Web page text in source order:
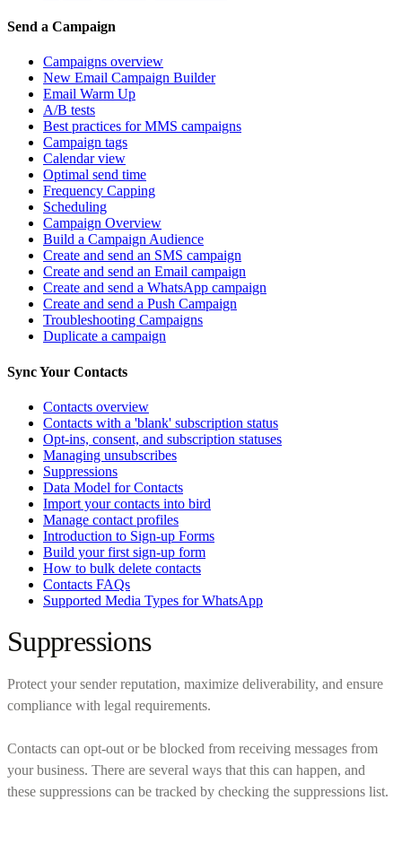
Send a Campaign
Campaigns overview
New Email Campaign Builder
Email Warm Up
A/B tests
Best practices for MMS campaigns
Campaign tags
Calendar view
Optimal send time
Frequency Capping
Scheduling
Campaign Overview
Build a Campaign Audience
Create and send an SMS campaign
Create and send an Email campaign
Create and send a WhatsApp campaign
Create and send a Push Campaign
Troubleshooting Campaigns
Duplicate a campaign
Sync Your Contacts
Contacts overview
Contacts with a 'blank' subscription status
Opt-ins, consent, and subscription statuses
Managing unsubscribes
Suppressions
Data Model for Contacts
Import your contacts into bird
Manage contact profiles
Introduction to Sign-up Forms
Build your first sign-up form
How to bulk delete contacts
Contacts FAQs
Supported Media Types for WhatsApp
Suppressions
Protect your sender reputation, maximize deliverability, and ensure
compliance with legal requirements.
Contacts can opt-out or be blocked from receiving messages from
your business. There are several ways that this can happen, and
these suppressions can be tracked by checking the suppressions list.